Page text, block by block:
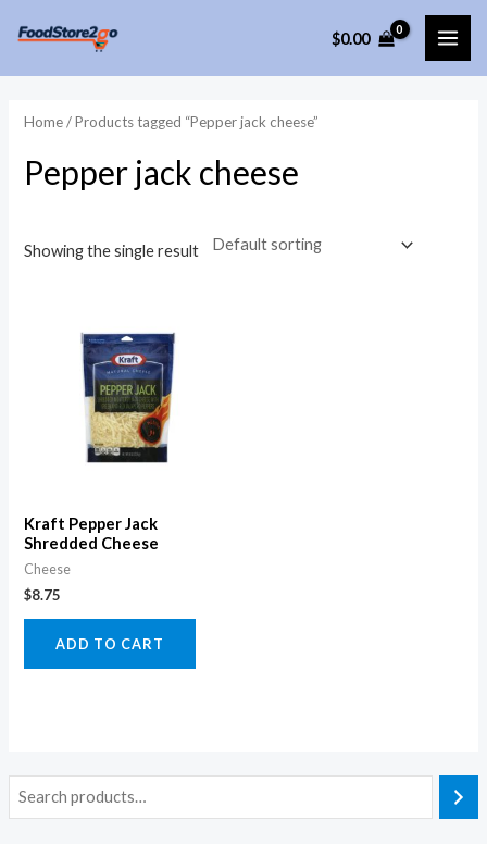
content
$0.00
Home/ Products tagged “Pepper jack cheese”
Pepper jack cheese
Showing the single result
Kraft Pepper Jack
Shredded Cheese
Cheese
$8.75
ADD TO CART